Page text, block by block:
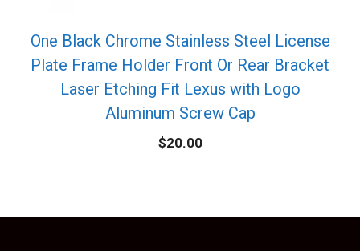
One Black Chrome Stainless Steel License
Plate Frame Holder Front Or Rear Bracket
Laser Etching Fit Lexus with Logo
Aluminum Screw Cap
$20.00